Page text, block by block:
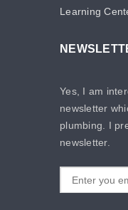
Learning
Yes, I am
newsletter
plumbing. I
newsletter.